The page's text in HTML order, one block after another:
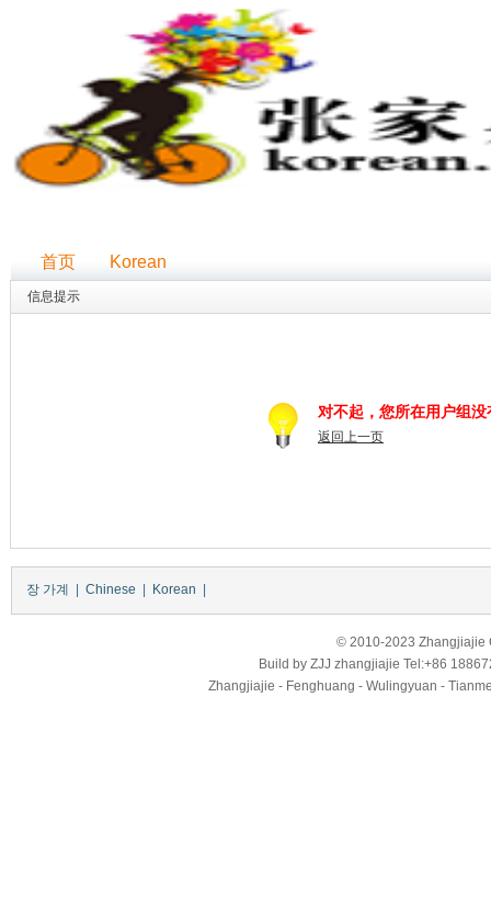
首页 Korean
信息提示
对不起，您所在用户组
返回上一页
장 가계 Chinese Korean
© 2010-2023 Zhangjiajie
Build by ZJJ zhangjiajie Tel:+86
Zhangjiajie - Fenghuang - Wulingyuan -